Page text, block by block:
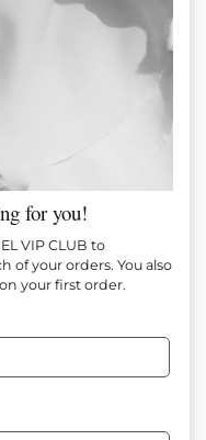
for you!
VIP CLUB to
of your orders. You also
your first order.